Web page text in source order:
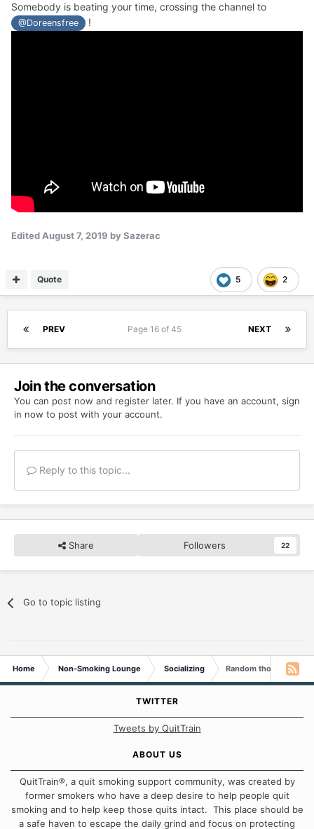
Somebody is beating your time, crossing the channel to
@Doreensfree !
EditedAugust 7, 2019 by Sazerac
5 2
Quote
PREV NEXT
Page 16 of 45
Join the conversation
You can post now and register later. If you have an account, sign
in now to post with your account.
Reply to this topic...
Share Followers 22
Go to topic listing
Home Non-Smoking Lounge Socializing Random thoughts...
TWITTER
Tweets by QuitTrain
ABOUT US
QuitTrain®, a quit smoking support community, was created by
former smokers who have a deep desire to help people quit
smoking and to help keep those quits intact. This place should be
a safe haven to escape the daily grind and focus on protecting